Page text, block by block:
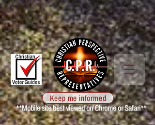
**Mobile site best viewed on Chrome or Safari**
Keep me informed